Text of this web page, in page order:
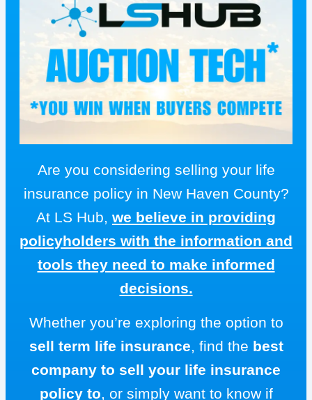
Are you considering selling your life
insurance policy in New Haven County?
At LS Hub, we believe in providing
policyholders with the information and
tools they need to make informed
decisions.
Whether you’re exploring the option to
sell term life insurance, find the best
company to sell your life insurance
policy to, or simply want to know if